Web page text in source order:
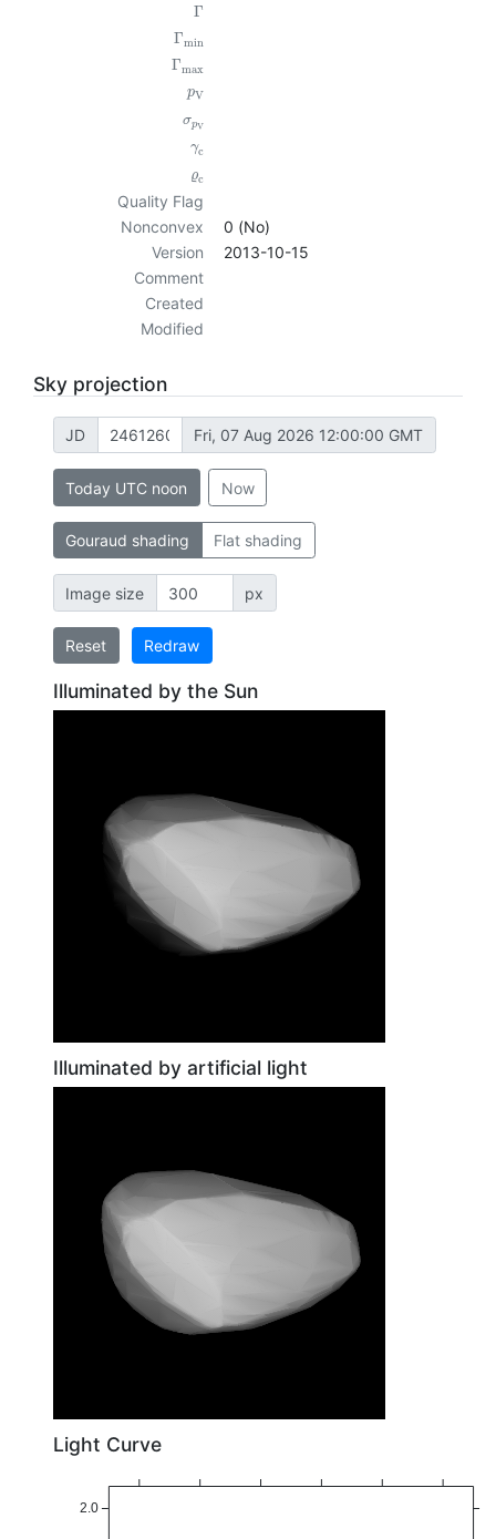
Γ
Γmin
Γmax
pV
σpV
γc
ϱc
Quality Flag
Nonconvex
0 (No)
Version
2013-10-15
Comment
Created
Modified
Sky projection
JD Fri, 07 Aug 2026 12:00:00 GMT
Today UTC noon Now
Gouraud shading Flat shading
Image size px
Reset Redraw
Illuminated by the Sun
Illuminated by artificial light
Light Curve
2.0